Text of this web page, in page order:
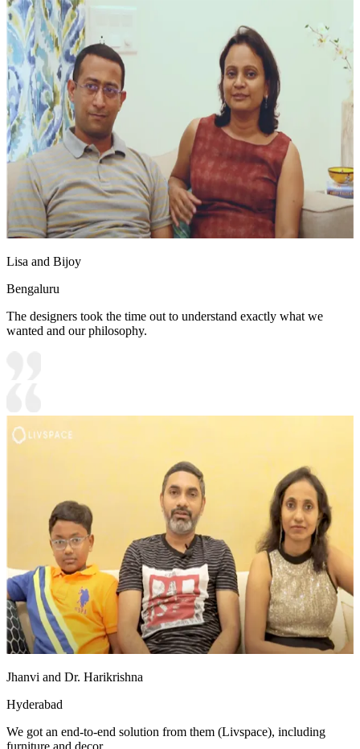
Lisa and Bijoy
Bengaluru
The designers took the time out to understand exactly what we
wanted and our philosophy.
Jhanvi and Dr. Harikrishna
Hyderabad
We got an end-to-end solution from them (Livspace), including
furniture and decor.